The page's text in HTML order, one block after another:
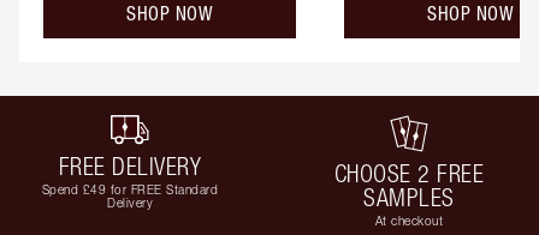
SHOP NOW SHOP NOW
FREE DELIVERY
Spend £49 for FREE Standard
Delivery
CHOOSE 2 FREE
SAMPLES
At checkout